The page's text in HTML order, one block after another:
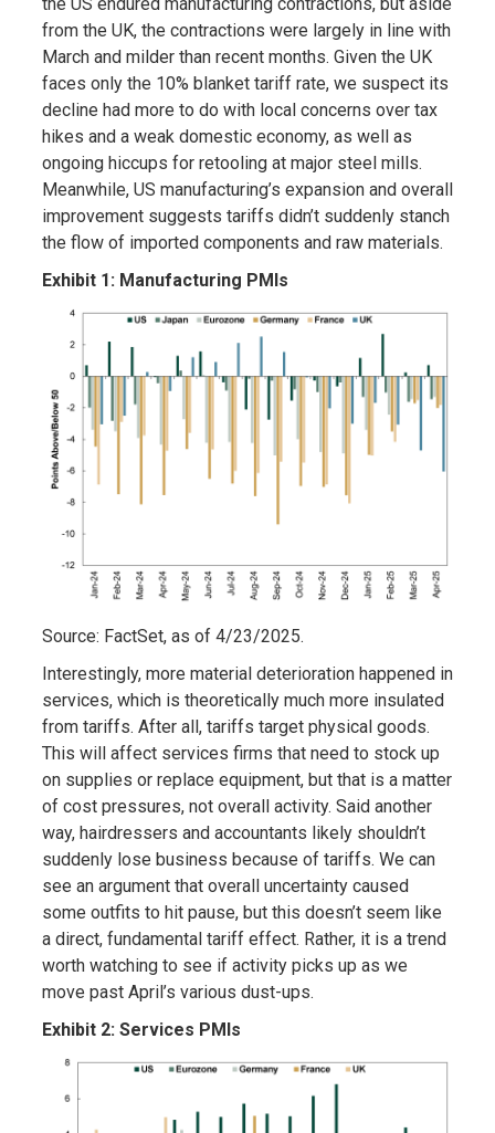
from the UK, the contractions were largely in line with
March and milder than recent months. Given the UK
faces only the 10% blanket tariff rate, we suspect its
decline had more to do with local concerns over tax
hikes and a weak domestic economy, as well as
ongoing hiccups for retooling at major steel mills.
Meanwhile, US manufacturing’s expansion and overall
improvement suggests tariffs didn’t suddenly stanch
the flow of imported components and raw materials.
Exhibit 1: Manufacturing PMIs
Source: FactSet, as of 4/23/2025.
Interestingly, more material deterioration happened in
services, which is theoretically much more insulated
from tariffs. After all, tariffs target physical goods.
This will affect services firms that need to stock up
on supplies or replace equipment, but that is a matter
of cost pressures, not overall activity. Said another
way, hairdressers and accountants likely shouldn’t
suddenly lose business because of tariffs. We can
see an argument that overall uncertainty caused
some outfits to hit pause, but this doesn’t seem like
a direct, fundamental tariff effect. Rather, it is a trend
worth watching to see if activity picks up as we
move past April’s various dust-ups.
Exhibit 2: Services PMIs